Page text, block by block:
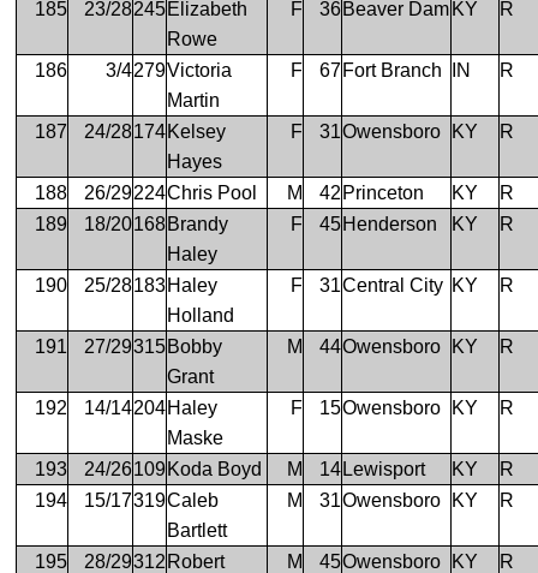
185
23/28245Elizabeth
Rowe
F 36Beaver Dam KY R
186 3/4279Victoria
Martin
F 67Fort Branch IN R
187 24/28174Kelsey
Hayes
F 31Owensboro KY R
188 26/29224Chris Pool M 42 Princeton KY
R
189
18/20168Brandy
Haley
F 45Henderson KY R
190 25/28183Haley
Holland
F 31Central City KY R
191 27/29315Bobby
Grant
M 44Owensboro KY R
192 14/14204Haley
Maske
F 15Owensboro KY R
193 24/26109Koda Boyd M 14 Lewisport KY
R
194
15/17319Caleb
Bartlett
M 31Owensboro KY R
195 28/29312 Robert
M 45Owensboro KY R